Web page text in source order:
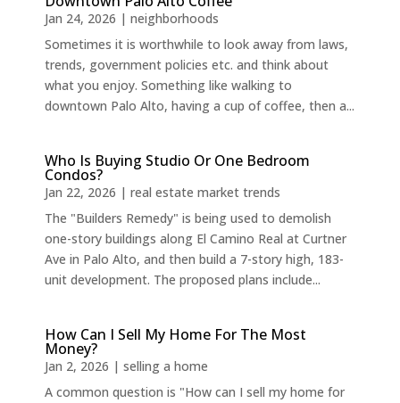
Jan 24, 2026 | neighborhoods
Sometimes it is worthwhile to look away from laws,
trends, government policies etc. and think about
what you enjoy. Something like walking to
downtown Palo Alto, having a cup of coffee, then a...
Who Is Buying Studio Or One Bedroom
Condos?
Jan 22, 2026 | real estate market trends
The "Builders Remedy" is being used to demolish
one-story buildings along El Camino Real at Curtner
Ave in Palo Alto, and then build a 7-story high, 183-
unit development. The proposed plans include...
How Can I Sell My Home For The Most
Money?
Jan 2, 2026 | selling a home
A common question is "How can I sell my home for